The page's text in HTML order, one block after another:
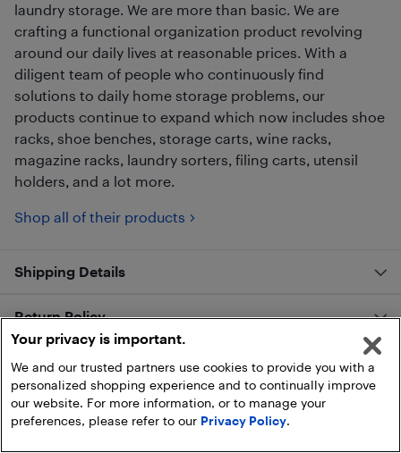
laundry storage. We are more than basic. We are
crafting a functional organization product revolving
around our daily lives at reasonable prices. With a
diligent team of people who continuously find
solutions to daily home storage problems, our
products continue to expand which now includes shoe
racks, shoe benches, storage carts, wine racks,
magazine racks, laundry sorters, filing carts, utensil
holders, and a lot more.
Shop all of their products
Shipping Details
Return Policy
Customer Reviews
Your privacy is important.
We and our trusted partners use cookies to provide you with a
personalized shopping experience and to continually improve
our website. For more information, or to manage your
preferences, please refer to our Privacy Policy.